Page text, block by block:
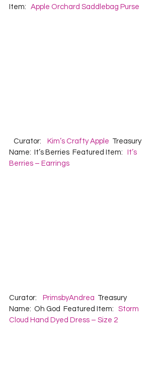
Item: Apple Orchard Saddlebag Purse
   Curator:
Kim’s Crafty Apple
  Treasury
Name:  It’s Berries  Featured Item:
It’s
Berries – Earrings
Curator: PrimsbyAndrea
  Treasury
Name:  Oh God  Featured Item: Storm
Cloud Hand Dyed Dress – Size 2